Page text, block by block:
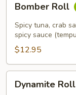
RollBomber Roll
Spicy tuna, crab
spicy sauce
$12.95
RollDynamite Roll